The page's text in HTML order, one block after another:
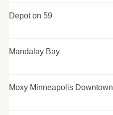
Depot on 59
Mandalay Bay
Moxy Minneapolis Downtown